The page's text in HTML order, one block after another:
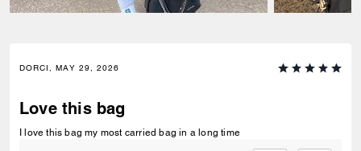
DORCI, MAY 29, 2026
Love this bag
I love this bag my most carried bag in a long time